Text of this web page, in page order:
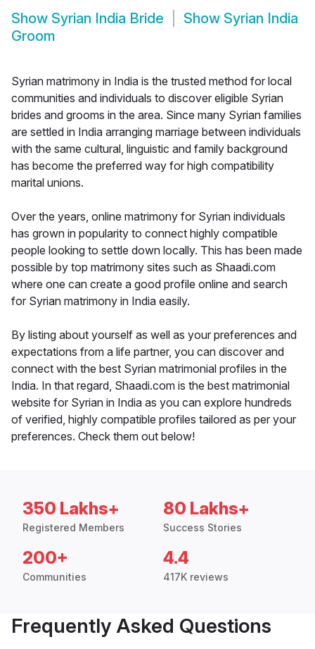
Show Syrian India Bride Show Syrian India
Groom
Syrian matrimony in India is the trusted method for local
communities and individuals to discover eligible Syrian
brides and grooms in the area. Since many Syrian families
are settled in India arranging marriage between individuals
with the same cultural, linguistic and family background
has become the preferred way for high compatibility
marital unions.
Over the years, online matrimony for Syrian individuals
has grown in popularity to connect highly compatible
people looking to settle down locally. This has been made
possible by top matrimony sites such as Shaadi.com
where one can create a good profile online and search
for Syrian matrimony in India easily.
By listing about yourself as well as your preferences and
expectations from a life partner, you can discover and
connect with the best Syrian matrimonial profiles in the
India. In that regard, Shaadi.com is the best matrimonial
website for Syrian in India as you can explore hundreds
of verified, highly compatible profiles tailored as per your
preferences. Check them out below!
350 Lakhs+
Registered Members
80 Lakhs+
Success Stories
200+
Communities
4.4
417K reviews
Frequently Asked Questions